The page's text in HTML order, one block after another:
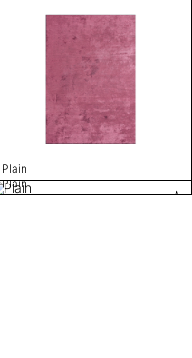
Plain
Plain